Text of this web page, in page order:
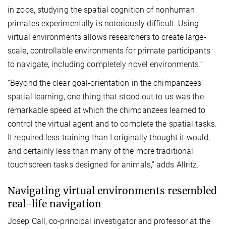
in zoos, studying the spatial cognition of nonhuman
primates experimentally is notoriously difficult. Using
virtual environments allows researchers to create large-
scale, controllable environments for primate participants
to navigate, including completely novel environments.”
“Beyond the clear goal-orientation in the chimpanzees’
spatial learning, one thing that stood out to us was the
remarkable speed at which the chimpanzees learned to
control the virtual agent and to complete the spatial tasks.
It required less training than I originally thought it would,
and certainly less than many of the more traditional
touchscreen tasks designed for animals,” adds Allritz.
Navigating virtual environments resembled
real-life navigation
Josep Call, co-principal investigator and professor at the